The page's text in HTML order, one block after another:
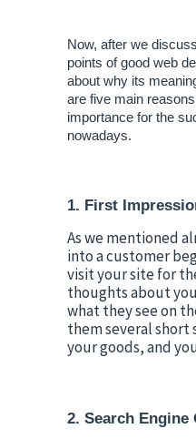
Now, after we
points of good web
about why its
are five main
importance for the
nowadays.
1. First
As we mentioned
into a customer
visit your site for
thoughts about
what they see on
them several short
your goods, and
2. Search